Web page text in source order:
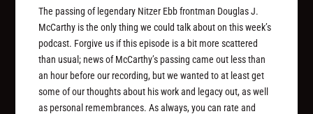
The passing of legendary Nitzer Ebb frontman Douglas J.
McCarthy is the only thing we could talk about on this week’s
podcast. Forgive us if this episode is a bit more scattered
than usual; news of McCarthy’s passing came out less than
an hour before our recording, but we wanted to at least get
some of our thoughts about his work and legacy out, as well
as personal remembrances. As always, you can rate and